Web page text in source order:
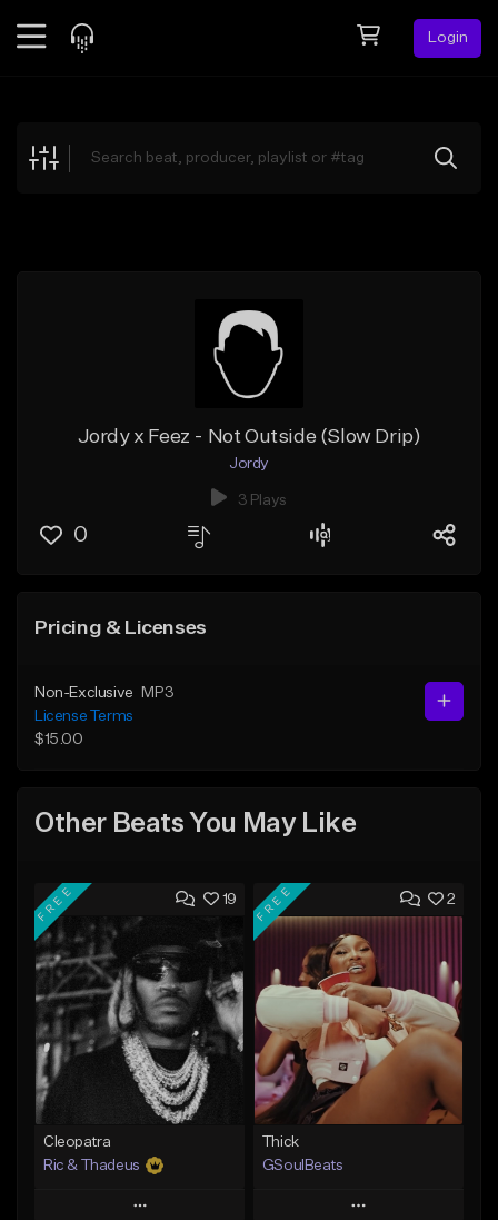
Login
Explore
Jordy x Feez - Not Outside (Slow Drip)
Jordy
3 Plays
0
Pricing & Licenses
Non-Exclusive
MP3
License Terms
$15.00
Other Beats You May Like
19
FREE
Cleopatra
Ric & Thadeus
Play
2
FREE
Thick
GSoulBeats
Play